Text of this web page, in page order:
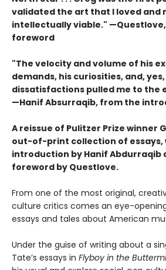
validated the art that I loved and
intellectually viable."
foreword
"The velocity and volume of his
demands, his curiosities, and,
dissatisfactions pulled me to the
—Hanif Absurraqib, from the
A reissue of Pulitzer Prize winner
out-of-print collection of essays,
introduction by Hanif Abdurraqib
foreword by Questlove.
From one of the most original,
culture critics comes an eye-
essays and tales about American
Under the guise of writing about a
Tate’s essays in Flyboy in the